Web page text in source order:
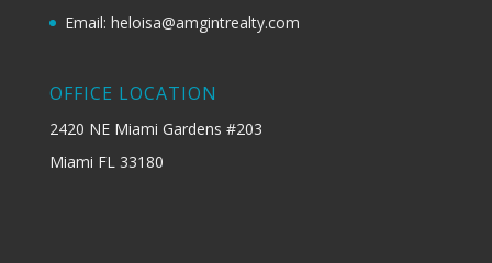
Email: heloisa@amgintrealty.com
OFFICE LOCATION
2420 NE Miami Gardens #203
Miami FL 33180